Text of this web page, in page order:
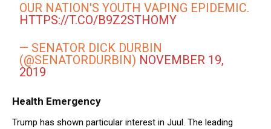
OUR NATION'S YOUTH VAPING EPIDEMIC.
HTTPS://T.CO/B9Z2STHOMY
— SENATOR DICK DURBIN
(@SENATORDURBIN) NOVEMBER 19,
2019
Health Emergency
Trump has shown particular interest in Juul. The leading